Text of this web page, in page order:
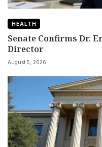
HEALTH
Senate Confirms Dr.
Director
August 5, 2026